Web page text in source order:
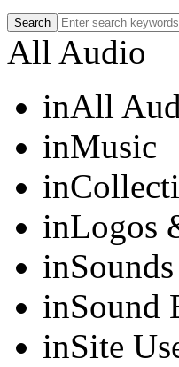
All Audio
inAll
inMusic
in
inLogos
inSounds
inSound
inSite